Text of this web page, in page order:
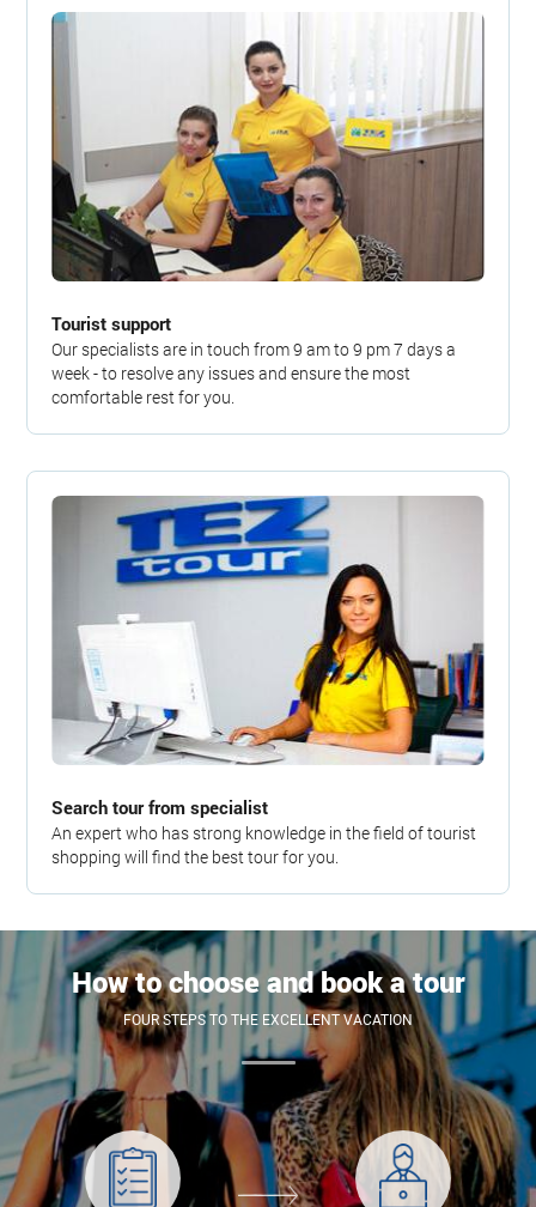
Tourist support
Our specialists are in touch from 9 am to 9 pm 7 days a
week - to resolve any issues and ensure the most
comfortable rest for you.
Search tour from specialist
An expert who has strong knowledge in the field of tourist
shopping will find the best tour for you.
How to choose and book a tour
FOUR STEPS TO THE EXCELLENT VACATION